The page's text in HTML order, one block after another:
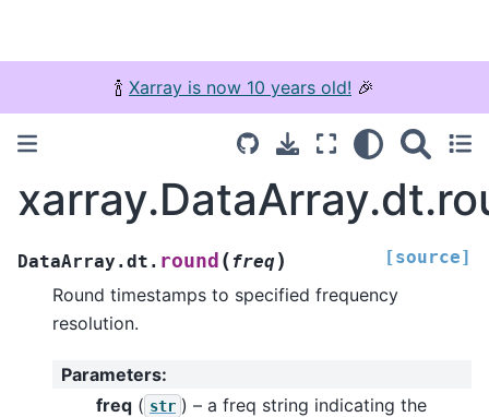
🍾 Xarray is now 10 years old! 🎉
DataArray.dt. round (freq) [source]
Round timestamps to specified frequency
resolution.
Parameters:
freq ( str ) – a freq string indicating the